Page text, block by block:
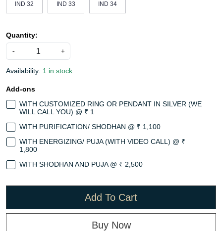
IND 32 IND 33 IND 34
Quantity:
- +
Availability: 1 in stock
Add-ons
WITH CUSTOMIZED RING OR PENDANT IN SILVER (WE
WILL CALL YOU) @ ₹ 1
WITH PURIFICATION/ SHODHAN @ ₹ 1,100
WITH ENERGIZING/ PUJA (WITH VIDEO CALL) @ ₹
1,800
WITH SHODHAN AND PUJA @ ₹ 2,500
Add To Cart
Buy Now